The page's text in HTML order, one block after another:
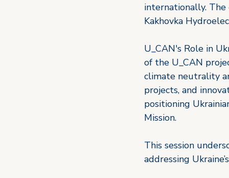
internationally.
Kakhovka
U_CAN's Role in
of the U_CAN
climate neutrality
projects, and
positioning
Mission.
This session
addressing